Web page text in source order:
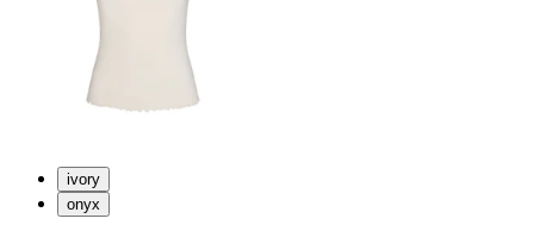
ivory
onyx